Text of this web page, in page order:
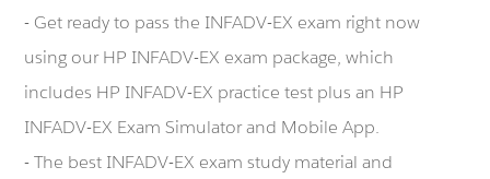
- Get ready to pass the INFADV-EX exam right now
using our HP INFADV-EX exam package, which
includes HP INFADV-EX practice test plus an HP
INFADV-EX Exam Simulator and Mobile App.
- The best INFADV-EX exam study material and